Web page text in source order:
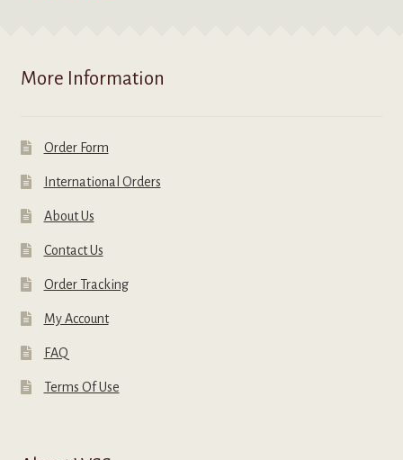
More Information
Order Form
International Orders
About Us
Contact Us
Order Tracking
My Account
FAQ
Terms Of Use